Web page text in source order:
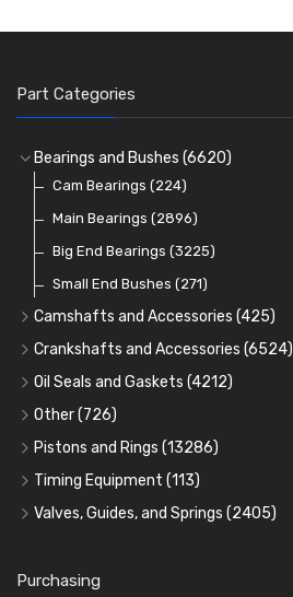
Part Categories
Bearings and Bushes (6620)
Cam Bearings (224)
Main Bearings (2896)
Big End Bearings (3225)
Small End Bushes (271)
Camshafts and Accessories (425)
Camshafts
Cam Followers
Cam Bearings
Rocker Gear
Crankshafts and Accessories (6524)
Main Bearings(2896)
Big End Bearings
Thrust Washers (402)
Crank Shafts
Oil Seals and Gaskets (4212)
Full Gasket Sets
Head Gasket Sets
Conversion Gasket Sets
Oil Seals(1167)
Other(726)
Core Plugs(56)
Starter Ring Gears(223)
Water Pumps
Pre Combustion Chambers
Pistons and Rings (13286)
Cylinder Liners
Kit Sets
Individual Piston Rings
Timing Equipment (113)
Timing Chains
Timing Gears
Valves, Guides, and Springs (2405)
Valve Guides
Purchasing